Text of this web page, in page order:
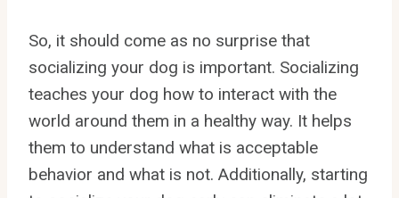
So, it should come as no surprise that
socializing your dog is important. Socializing
teaches your dog how to interact with the
world around them in a healthy way. It helps
them to understand what is acceptable
behavior and what is not. Additionally, starting